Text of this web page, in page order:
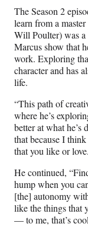
The Season 2
learn from a
Will Poulter) was a
Marcus show that
work. Exploring
character and has
life.
“This path of
where he’s
better at what he’s
that because I
that you like or
He continued,
hump when you
[the] autonomy
like the things that
— to me, that’s